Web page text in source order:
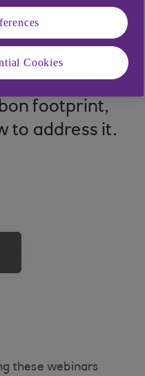
about the
industry to
footprint,
to address it.
these webinars
Cookies